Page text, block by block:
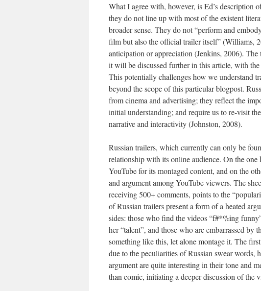
What I agree with, however, is Ed’s description
they do not line up with most of the existent
broader sense. They do not “perform and
film but also the official trailer itself” (Williams,
anticipation or appreciation (Jenkins, 2006).
it will be discussed further in this article, with
This potentially challenges how we understand
beyond the scope of this particular blogpost.
from cinema and advertising; they reflect the
initial understanding; and require us to re-visit
narrative and interactivity (Johnston, 2008).
Russian trailers, which currently can only be
relationship with its online audience. On the
YouTube for its montaged content, and on the
and argument among YouTube viewers. The
receiving 500+ comments, points to the
of Russian trailers present a form of a heated
sides: those who find the videos “f#*%ing
her “talent”, and those who are embarrassed by
something like this, let alone montage it. The
due to the peculiarities of Russian swear words,
argument are quite interesting in their tone and
than comic, initiating a deeper discussion of the